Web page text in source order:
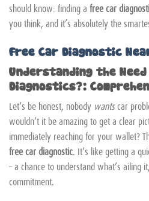
should know: finding a free car
you think, and it’s absolutely the
Free Car Diagnostic
Understanding the
Diagnostics?:
Let’s be honest, nobody wantscar
wouldn’t it be amazing to get a clear
immediately reaching for your wallet?
free car diagnostic. It’s like getting a
– a chance to understand what’s ailing
commitment.